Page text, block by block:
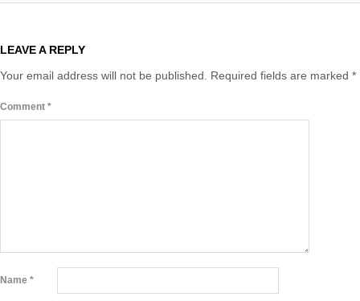
LEAVE A REPLY
Your email address will not be published.
Required fields are marked *
Comment *
Name *